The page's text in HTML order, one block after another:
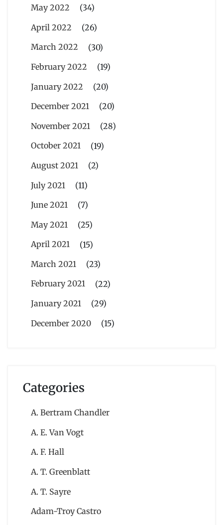
May 2022
(34)
April 2022
(26)
March 2022
(30)
February 2022
(19)
January 2022
(20)
December 2021
(20)
November 2021
(28)
October 2021
(19)
August 2021
(2)
July 2021
(11)
June 2021
(7)
May 2021
(25)
April 2021
(15)
March 2021
(23)
February 2021
(22)
January 2021
(29)
December 2020
(15)
Categories
A. Bertram Chandler
A. E. Van Vogt
A. F. Hall
A. T. Greenblatt
A. T. Sayre
Adam-Troy Castro